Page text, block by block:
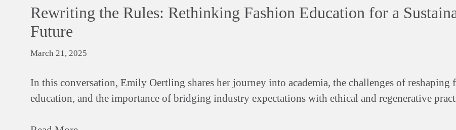
Rewriting the Rules: Rethinking Fashion Education for a
Future
March 21, 2025
In this conversation, Emily Oertling shares her journey into academia, the challenges of reshaping
education, and the importance of bridging industry expectations with ethical and regenerative